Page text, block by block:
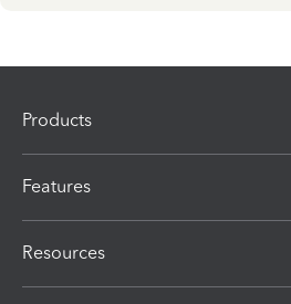
Products
Features
Resources